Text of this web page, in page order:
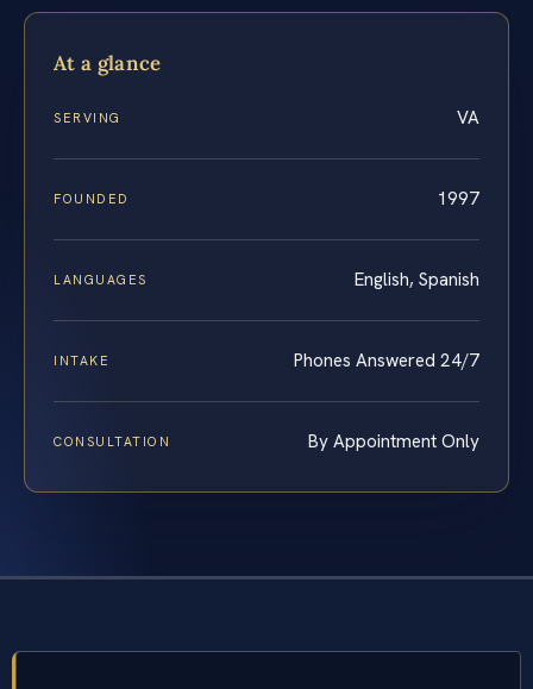
At a glance
SERVING VA
FOUNDED 1997
LANGUAGES English, Spanish
INTAKE Phones Answered 24/7
CONSULTATION By Appointment Only